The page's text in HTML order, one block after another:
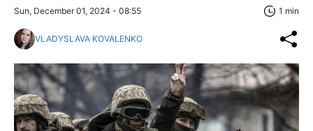
Sun, December 01, 2024 - 08:55 1 min
VLADYSLAVA KOVALENKO